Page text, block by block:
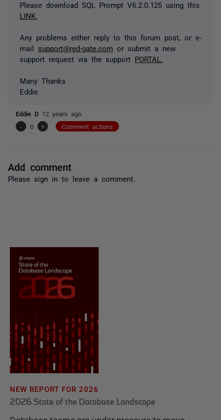
Please download SQL Prompt V6.2.0.125 using this
LINK.
Any problems either reply to this forum post, or e-
mail support@red-gate.com or submit a new
support request via the support PORTAL.
Many Thanks
Eddie
Eddie D 12 years ago
-
0 + Comment actions
Add comment
Please sign in to leave a comment.